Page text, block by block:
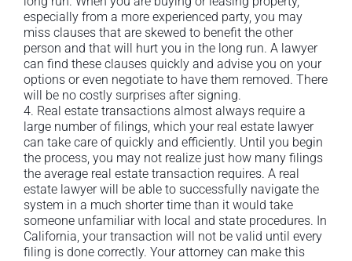
especially from a more experienced party, you may
miss clauses that are skewed to benefit the other
person and that will hurt you in the long run. A lawyer
can find these clauses quickly and advise you on your
options or even negotiate to have them removed. There
will be no costly surprises after signing.
4. Real estate transactions almost always require a
large number of filings, which your real estate lawyer
can take care of quickly and efficiently. Until you begin
the process, you may not realize just how many filings
the average real estate transaction requires. A real
estate lawyer will be able to successfully navigate the
system in a much shorter time than it would take
someone unfamiliar with local and state procedures. In
California, your transaction will not be valid until every
filing is done correctly. Your attorney can make this